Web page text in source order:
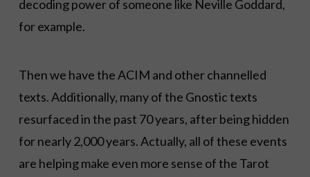
decoding power of someone like Neville Goddard,
for example.
Then we have the ACIM and other channelled
texts. Additionally, many of the Gnostic texts
resurfaced in the past 70 years, after being hidden
for nearly 2,000 years. Actually, all of these events
are helping make even more sense of the Tarot